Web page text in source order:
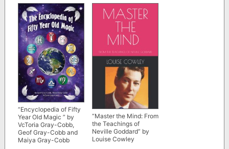
“Encyclopedia of Fifty
Year Old Magic ” by
VcToria Gray-Cobb,
Geof Gray-Cobb and
Maiya Gray-Cobb
“Master the Mind: From
the Teachings of
Neville Goddard” by
Louise Cowley